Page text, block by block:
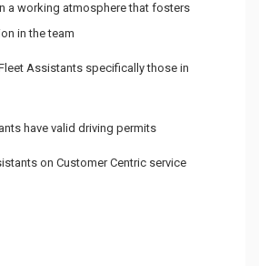
a working atmosphere that fosters
in the team
Assistants specifically those in
have valid driving permits
on Customer Centric service